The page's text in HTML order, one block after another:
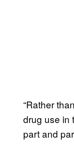
“Rather
drug use in
part and